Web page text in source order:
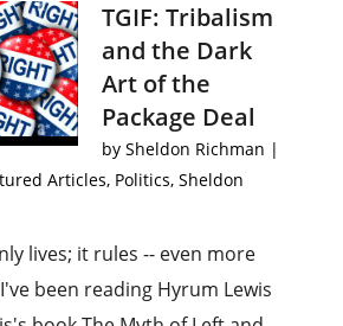
TGIF: Tribalism
and the Dark
Art of the
Package Deal
by Sheldon Richman |
Articles, Politics,Sheldon
lives; it rules -- even more
been reading Hyrum Lewis